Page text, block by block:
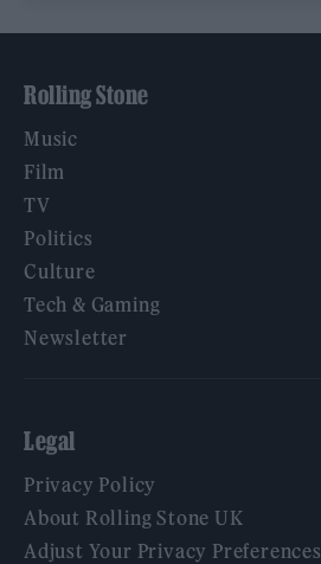
Rolling Stone
Music
Film
TV
Politics
Culture
Tech & Gaming
Newsletter
Legal
Privacy Policy
About Rolling Stone UK
Adjust Your Privacy Preferences